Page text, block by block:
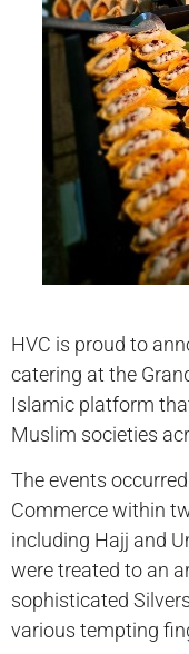
HVC is proud to
catering at the
Islamic platform
Muslim societies
The events
Commerce within
including Hajj and
were treated to an
sophisticated
various tempting